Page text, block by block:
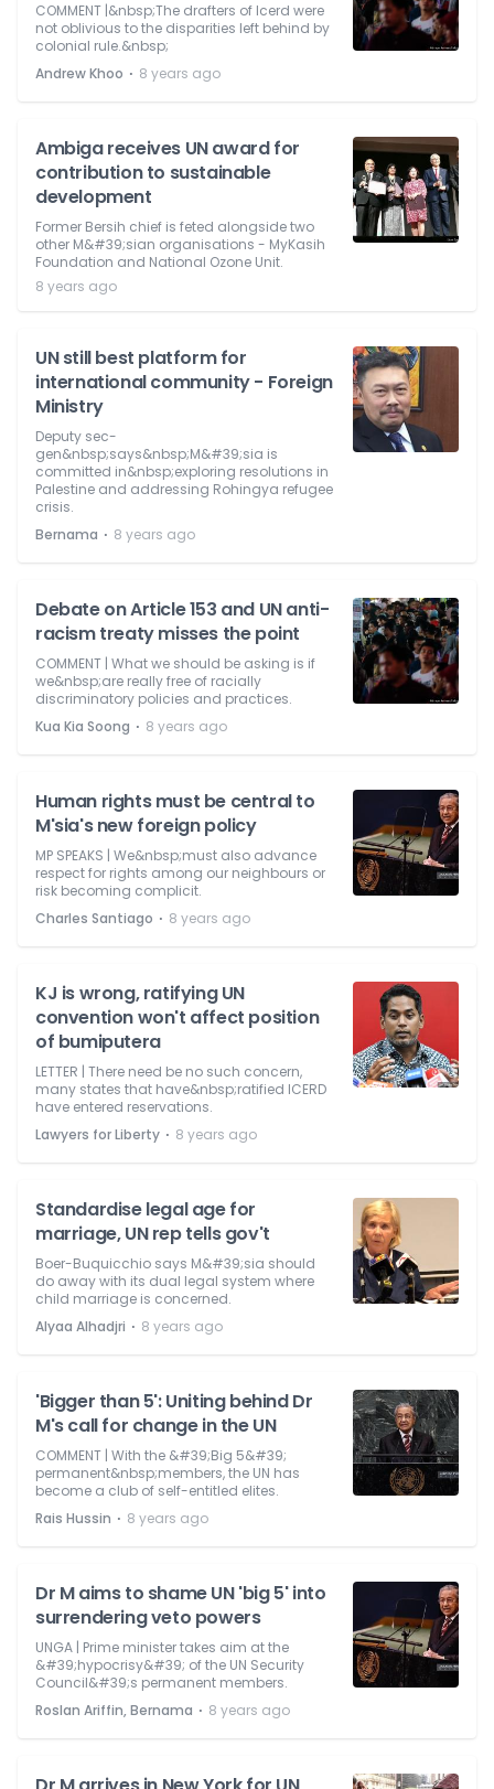
COMMENT |&nbsp;The drafters of Icerd were
not oblivious to the disparities left behind by
colonial rule.&nbsp;
Andrew Khoo ⋅ 8 years ago
Ambiga receives UN award for
contribution to sustainable
development
Former Bersih chief is feted alongside two
other M&#39;sian organisations - MyKasih
Foundation and National Ozone Unit.
8 years ago
UN still best platform for
international community - Foreign
Ministry
Deputy sec-
gen&nbsp;says&nbsp;M&#39;sia is
committed in&nbsp;exploring resolutions in
Palestine and addressing Rohingya refugee
crisis.
Bernama ⋅ 8 years ago
Debate on Article 153 and UN anti-
racism treaty misses the point
COMMENT | What we should be asking is if
we&nbsp;are really free of racially
discriminatory policies and practices.
Kua Kia Soong ⋅ 8 years ago
Human rights must be central to
M'sia's new foreign policy
MP SPEAKS | We&nbsp;must also advance
respect for rights among our neighbours or
risk becoming complicit.
Charles Santiago ⋅ 8 years ago
KJ is wrong, ratifying UN
convention won't affect position
of bumiputera
LETTER | There need be no such concern,
many states that have&nbsp;ratified ICERD
have entered reservations.
Lawyers for Liberty ⋅ 8 years ago
Standardise legal age for
marriage, UN rep tells gov't
Boer-Buquicchio says M&#39;sia should
do away with its dual legal system where
child marriage is concerned.
Alyaa Alhadjri ⋅ 8 years ago
'Bigger than 5': Uniting behind Dr
M's call for change in the UN
COMMENT | With the &#39;Big 5&#39;
permanent&nbsp;members, the UN has
become a club of self-entitled elites.
Rais Hussin ⋅ 8 years ago
Dr M aims to shame UN 'big 5' into
surrendering veto powers
UNGA | Prime minister takes aim at the
&#39;hypocrisy&#39; of the UN Security
Council&#39;s permanent members.
Roslan Ariffin, Bernama ⋅ 8 years ago